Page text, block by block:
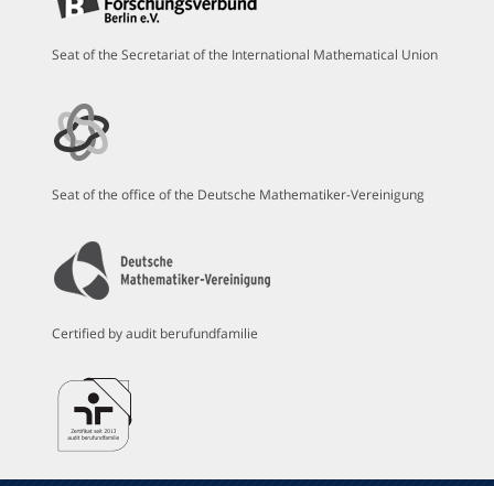
Seat of the Secretariat of the International Mathematical Union
Seat of the office of the Deutsche Mathematiker-Vereinigung
Certified by audit berufundfamilie